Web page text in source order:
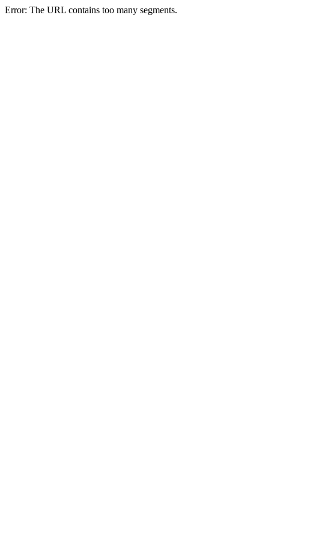
Error: The URL contains too many segments.